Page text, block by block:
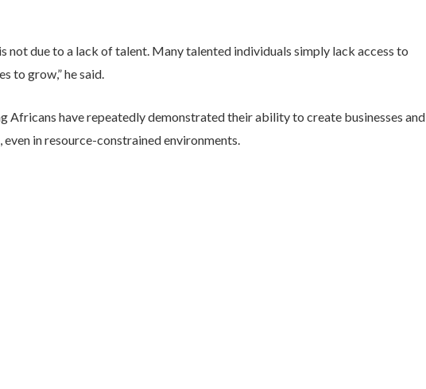
not due to a lack of talent. Many talented individuals simply lack access to
to grow,” he said.
Africans have repeatedly demonstrated their ability to create businesses and
in resource-constrained environments.